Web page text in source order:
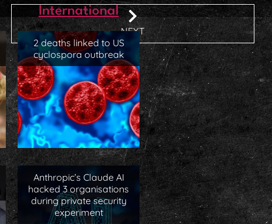
International
2 deaths linked to US
cyclospora outbreak
Anthropic’s Claude AI
hacked 3 organisations
during private security
experiment
NEXT